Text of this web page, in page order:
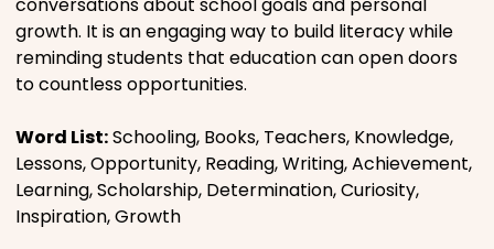
growth. It is an engaging way to build literacy while
reminding students that education can open doors
to countless opportunities.
Word List:Schooling, Books, Teachers, Knowledge,
Lessons, Opportunity, Reading, Writing, Achievement,
Learning, Scholarship, Determination, Curiosity,
Inspiration, Growth